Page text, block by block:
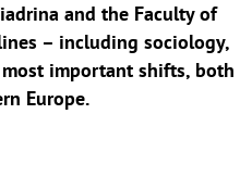
and the Faculty of
– including sociology,
important shifts, both
Europe.